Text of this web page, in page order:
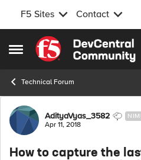
F5 Sites Contact
Open Side Menu
Skip to content
Technical Forum
Forum Discussion
AdityaVyas_3582
Apr 11, 2018
How to capture the